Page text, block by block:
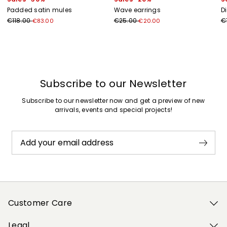
Padded satin mules
€118.00€83.00
Wave earrings
€25.00€20.00
Subscribe to our Newsletter
Subscribe to our newsletter now and get a preview of new
arrivals, events and special projects!
Add your email address
Customer Care